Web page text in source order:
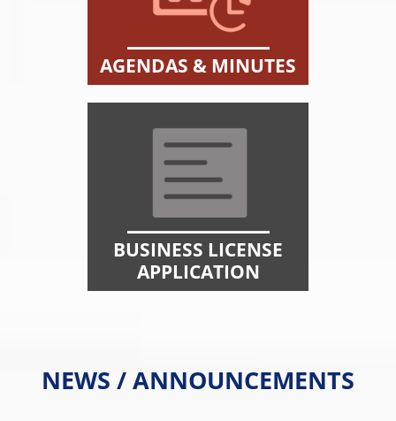
AGENDAS & MINUTES
BUSINESS LICENSE
APPLICATION
NEWS / ANNOUNCEMENTS